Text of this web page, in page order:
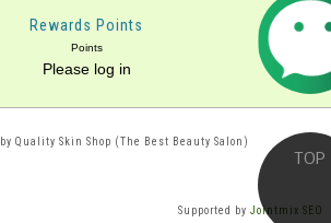
Rewards Points
Points
Please log in
Quality Skin Shop (The Best Beauty Salon)
Supported byJointmix SEO